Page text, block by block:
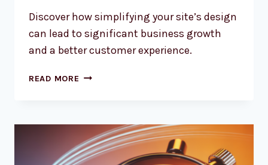
Discover how simplifying your site’s design
can lead to significant business growth
and a better customer experience.
READ MORE HOW
WEBSITE
DESIGN
BOOSTS